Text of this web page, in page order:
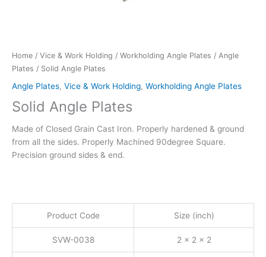
Home / Vice & Work Holding / Workholding Angle Plates / Angle
Plates / Solid Angle Plates
Angle Plates, Vice & Work Holding, Workholding Angle Plates
Solid Angle Plates
Made of Closed Grain Cast Iron. Properly hardened & ground
from all the sides. Properly Machined 90degree Square.
Precision ground sides & end.
Product Code Size (inch)
SVW-0038 2 x 2 x 2